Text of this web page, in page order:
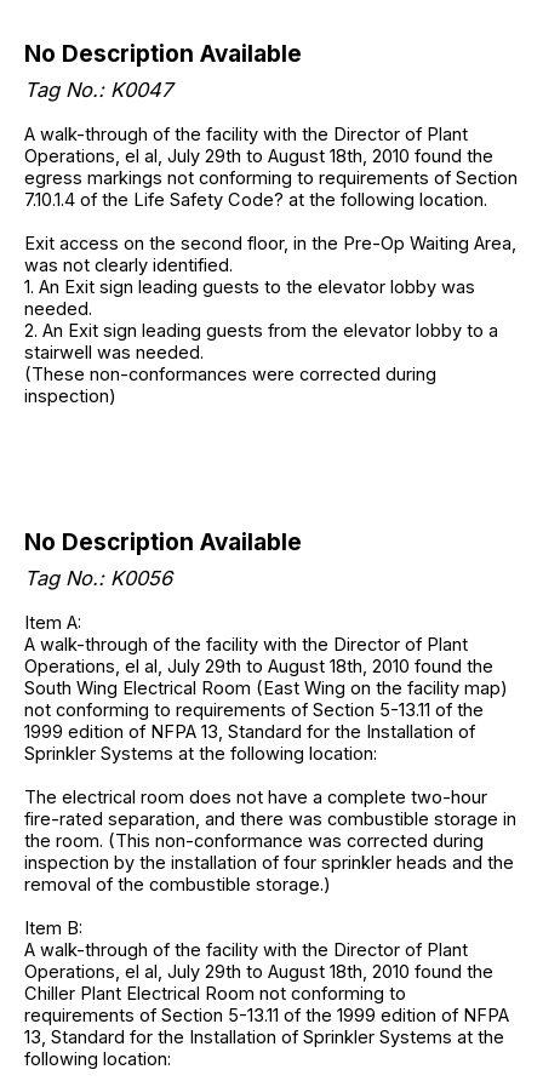
No Description Available
Tag No.: K0047
A walk-through of the facility with the Director of Plant
Operations, el al, July 29th to August 18th, 2010 found the
egress markings not conforming to requirements of Section
7.10.1.4 of the Life Safety Code? at the following location.
Exit access on the second floor, in the Pre-Op Waiting Area,
was not clearly identified.
1. An Exit sign leading guests to the elevator lobby was
needed.
2. An Exit sign leading guests from the elevator lobby to a
stairwell was needed.
(These non-conformances were corrected during
inspection)
No Description Available
Tag No.: K0056
Item A:
A walk-through of the facility with the Director of Plant
Operations, el al, July 29th to August 18th, 2010 found the
South Wing Electrical Room (East Wing on the facility map)
not conforming to requirements of Section 5-13.11 of the
1999 edition of NFPA 13, Standard for the Installation of
Sprinkler Systems at the following location:
The electrical room does not have a complete two-hour
fire-rated separation, and there was combustible storage in
the room. (This non-conformance was corrected during
inspection by the installation of four sprinkler heads and the
removal of the combustible storage.)
Item B:
A walk-through of the facility with the Director of Plant
Operations, el al, July 29th to August 18th, 2010 found the
Chiller Plant Electrical Room not conforming to
requirements of Section 5-13.11 of the 1999 edition of NFPA
13, Standard for the Installation of Sprinkler Systems at the
following location: